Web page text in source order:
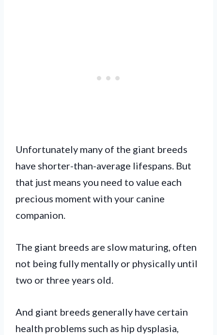
Unfortunately many of the giant breeds
have shorter-than-average lifespans. But
that just means you need to value each
precious moment with your canine
companion.
The giant breeds are slow maturing, often
not being fully mentally or physically until
two or three years old.
And giant breeds generally have certain
health problems such as hip dysplasia,